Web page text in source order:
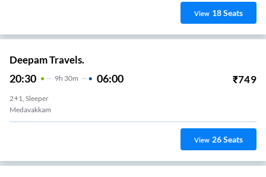
View 18Seats
Deepam Travels.
20:30 9H 30m 06:00 ₹749
2+1, Sleeper
Medavakkam
View 26Seats